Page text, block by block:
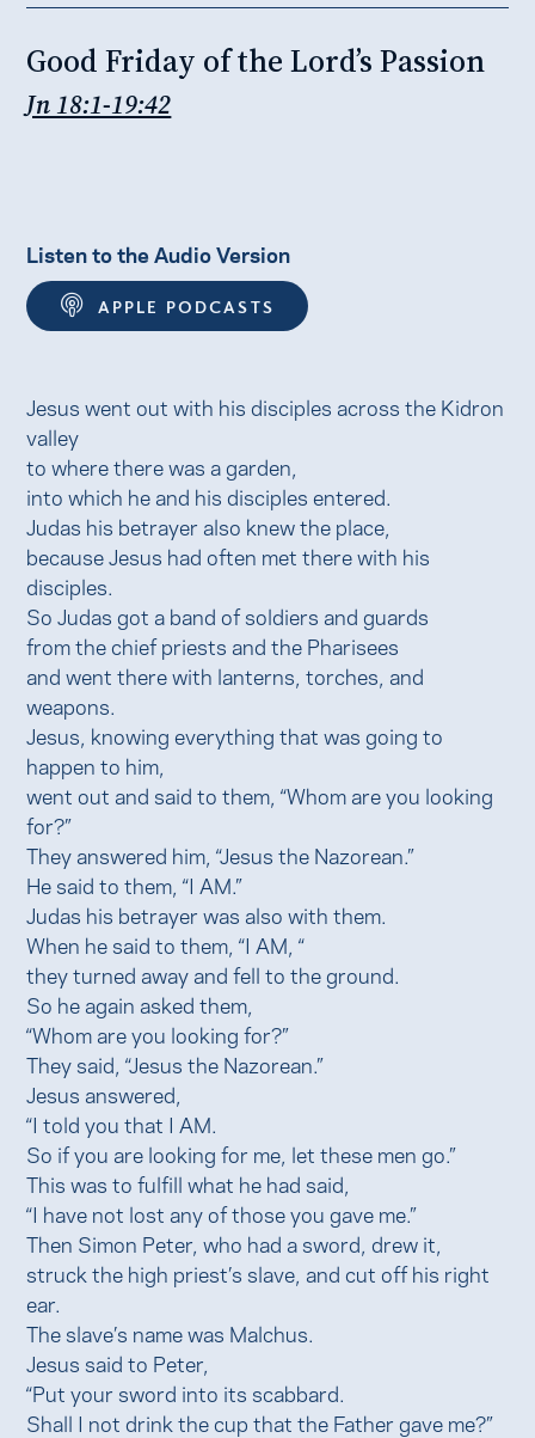
Good Friday of the Lord’s Passion
Jn 18:1-19:42
Listen to the Audio Version
APPLE PODCASTS
Jesus went out with his disciples across the Kidron
valley
to where there was a garden,
into which he and his disciples entered.
Judas his betrayer also knew the place,
because Jesus had often met there with his
disciples.
So Judas got a band of soldiers and guards
from the chief priests and the Pharisees
and went there with lanterns, torches, and
weapons.
Jesus, knowing everything that was going to
happen to him,
went out and said to them, “Whom are you looking
for?”
They answered him, “Jesus the Nazorean.”
He said to them, “I AM.”
Judas his betrayer was also with them.
When he said to them, “I AM, “
they turned away and fell to the ground.
So he again asked them,
“Whom are you looking for?”
They said, “Jesus the Nazorean.”
Jesus answered,
“I told you that I AM.
So if you are looking for me, let these men go.”
This was to fulfill what he had said,
“I have not lost any of those you gave me.”
Then Simon Peter, who had a sword, drew it,
struck the high priest’s slave, and cut off his right
ear.
The slave’s name was Malchus.
Jesus said to Peter,
“Put your sword into its scabbard.
Shall I not drink the cup that the Father gave me?”